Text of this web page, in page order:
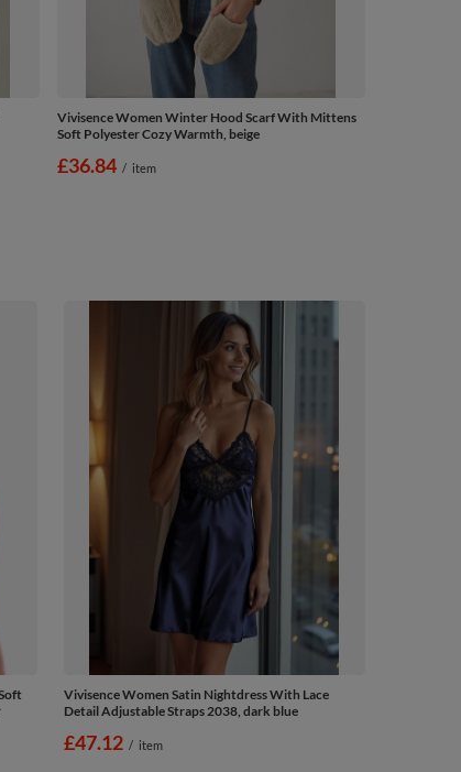
Vivisence Women Winter Hood Scarf With Mittens
Soft Polyester Cozy Warmth, beige
£36.84 / item
Vivisence Women Satin Nightdress With Lace
Detail Adjustable Straps 2038, dark blue
£47.12 / item